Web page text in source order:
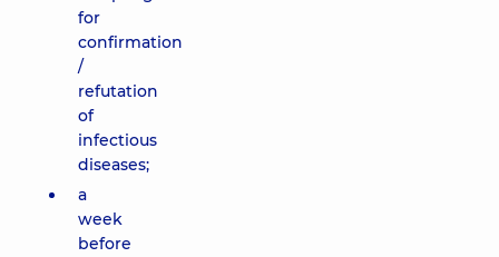
for
confirmation
/
refutation
of
infectious
diseases;
a
week
before